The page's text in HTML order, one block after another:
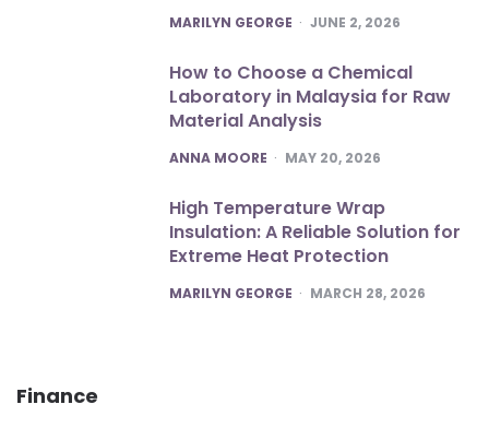
POSTED
MARILYN GEORGE JUNE 2, 2026
How to Choose a Chemical
Laboratory in Malaysia for Raw
Material Analysis
POSTED
ANNA MOORE MAY 20, 2026
High Temperature Wrap
Insulation: A Reliable Solution for
Extreme Heat Protection
POSTED
MARILYN GEORGE MARCH 28, 2026
Finance